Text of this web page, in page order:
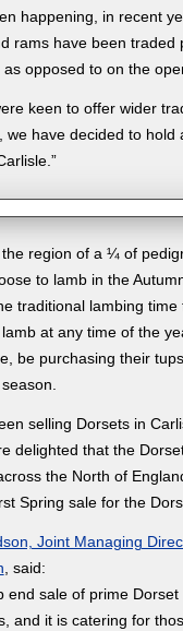
happening, in recent
rams have been traded
opposed to on the
keen to offer wider
we have decided to hold
region of a ¼ of
to lamb in the
traditional lambing time
at any time of the
be purchasing their
selling Dorsets in
delighted that the
the North of
Spring sale for the
Joint Managing
, said:
end sale of prime
and it is catering for